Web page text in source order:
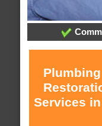
Services